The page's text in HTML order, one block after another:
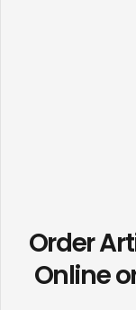
Order
Online